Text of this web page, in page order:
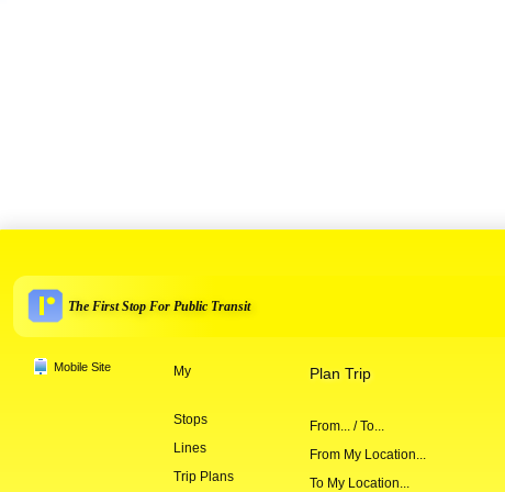
The First Stop For Public Transit
Mobile Site My
Stops
Lines
Trip Plans
Plan Trip
From... / To...
From My Location...
To My Location...